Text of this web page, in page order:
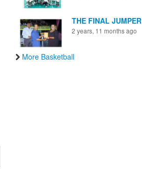
THE FINAL JUMPER
2 years, 11 months ago
More Basketball